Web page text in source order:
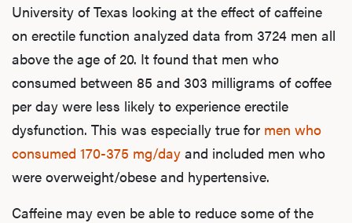
University of Texas looking at the effect of caffeine
on erectile function analyzed data from 3724 men all
above the age of 20. It found that men who
consumed between 85 and 303 milligrams of coffee
per day were less likely to experience erectile
dysfunction. This was especially true for men who
consumed 170-375 mg/day and included men who
were overweight/obese and hypertensive.
Caffeine may even be able to reduce some of the